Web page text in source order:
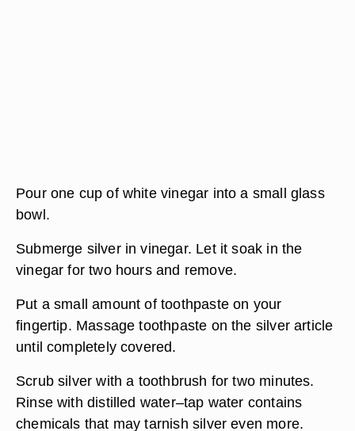
Pour one cup of white vinegar into a small glass
bowl.
Submerge silver in vinegar. Let it soak in the
vinegar for two hours and remove.
Put a small amount of toothpaste on your
fingertip. Massage toothpaste on the silver article
until completely covered.
Scrub silver with a toothbrush for two minutes.
Rinse with distilled water–tap water contains
chemicals that may tarnish silver even more.